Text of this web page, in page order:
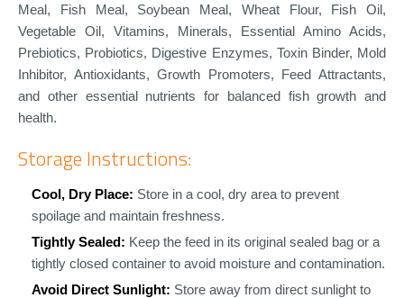
Meal, Fish Meal, Soybean Meal, Wheat Flour, Fish Oil,
Vegetable Oil, Vitamins, Minerals, Essential Amino Acids,
Prebiotics, Probiotics, Digestive Enzymes, Toxin Binder, Mold
Inhibitor, Antioxidants, Growth Promoters, Feed Attractants,
and other essential nutrients for balanced fish growth and
health.
Storage Instructions:
Cool, Dry Place: Store in a cool, dry area to prevent
spoilage and maintain freshness.
Tightly Sealed: Keep the feed in its original sealed bag or a
tightly closed container to avoid moisture and contamination.
Avoid Direct Sunlight: Store away from direct sunlight to